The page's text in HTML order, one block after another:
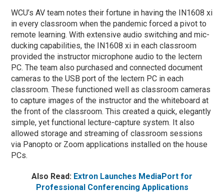
WCU’s AV team notes their fortune in having the IN1608 xi
in every classroom when the pandemic forced a pivot to
remote learning. With extensive audio switching and mic-
ducking capabilities, the IN1608 xi in each classroom
provided the instructor microphone audio to the lectern
PC. The team also purchased and connected document
cameras to the USB port of the lectern PC in each
classroom. These functioned well as classroom cameras
to capture images of the instructor and the whiteboard at
the front of the classroom. This created a quick, elegantly
simple, yet functional lecture-capture system. It also
allowed storage and streaming of classroom sessions
via Panopto or Zoom applications installed on the house
PCs.
Also Read: Extron Launches MediaPort for
Professional Conferencing Applications